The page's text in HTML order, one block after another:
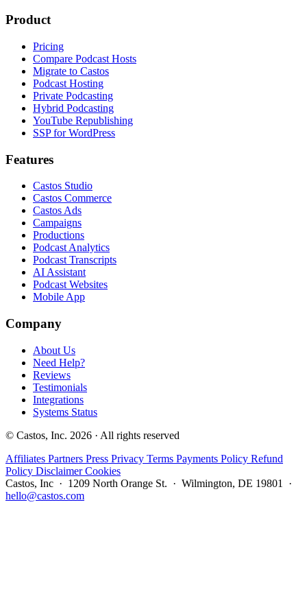
Product
Pricing
Compare Podcast Hosts
Migrate to Castos
Podcast Hosting
Private Podcasting
Hybrid Podcasting
YouTube Republishing
SSP for WordPress
Features
Castos Studio
Castos Commerce
Castos Ads
Campaigns
Productions
Podcast Analytics
Podcast Transcripts
AI Assistant
Podcast Websites
Mobile App
Company
About Us
Need Help?
Reviews
Testimonials
Integrations
Systems Status
© Castos, Inc. 2026 · All rights reserved
Affiliates Partners Press Privacy Terms Payments Policy Refund
Policy DisclaimerCookies
Castos, Inc · 1209 North Orange St. · Wilmington, DE 19801 ·
hello@castos.com